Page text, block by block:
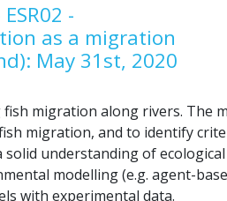
-
as a migration
May 31st, 2020
migration along rivers. The
migration, and to identify
solid understanding of
modelling (e.g. agent-
with experimental data.